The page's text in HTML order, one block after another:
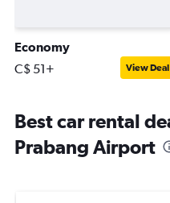
Economy
C$ 51+ View Deal
Best car rental
Prabang Airport